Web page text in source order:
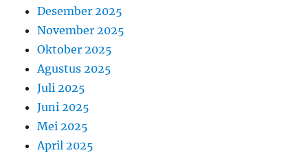
Desember 2025
November 2025
Oktober 2025
Agustus 2025
Juli 2025
Juni 2025
Mei 2025
April 2025